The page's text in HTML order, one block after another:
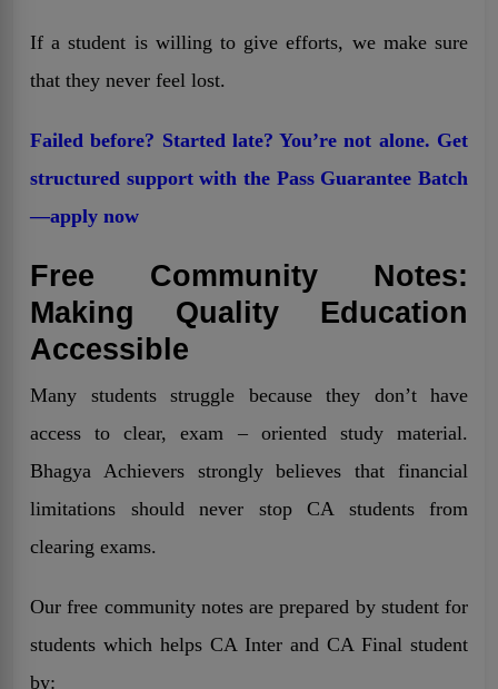
If a student is willing to give efforts, we make sure
that they never feel lost.
Failed before? Started late? You’re not alone. Get
structured support with the Pass Guarantee Batch
—apply now
Free Community Notes:
Making Quality Education
Accessible
Many students struggle because they don’t have
access to clear, exam – oriented study material.
Bhagya Achievers strongly believes that financial
limitations should never stop CA students from
clearing exams.
Our free community notes are prepared by student for
students which helps CA Inter and CA Final student
by: